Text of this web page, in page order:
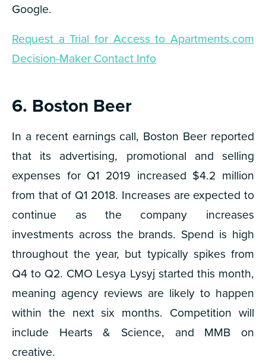
Google.
Request a Trial for Access to Apartments.com
Decision-Maker Contact Info
6. Boston Beer
In a recent earnings call, Boston Beer reported
that its advertising, promotional and selling
expenses for Q1 2019 increased $4.2 million
from that of Q1 2018. Increases are expected to
continue as the company increases
investments across the brands. Spend is high
throughout the year, but typically spikes from
Q4 to Q2. CMO Lesya Lysyj started this month,
meaning agency reviews are likely to happen
within the next six months. Competition will
include Hearts & Science, and MMB on
creative.